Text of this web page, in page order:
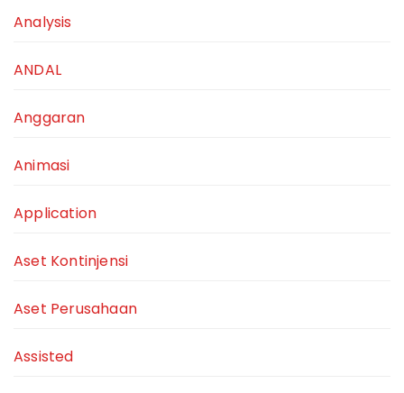
Analysis
ANDAL
Anggaran
Animasi
Application
Aset Kontinjensi
Aset Perusahaan
Assisted